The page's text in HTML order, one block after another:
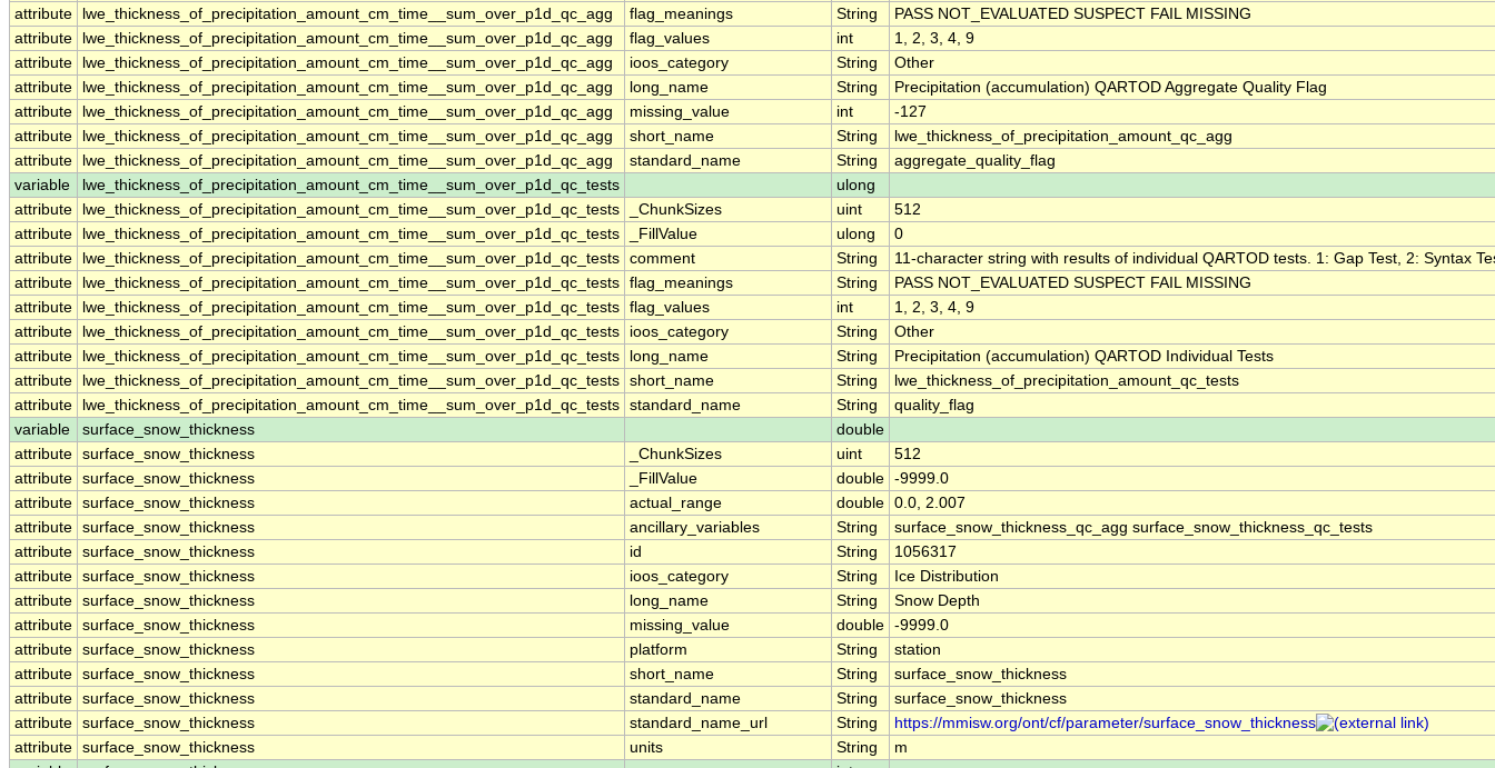
attribute
lwe_thickness_of_precipitation_amount_cm_time__sum_over_p1d_qc_agg flag_meanings String
PASS NOT_EVALUATED SUSPECT FAIL MISSING
attribute
lwe_thickness_of_precipitation_amount_cm_time__sum_over_p1d_qc_agg flag_values int
1, 2, 3, 4, 9
attribute
lwe_thickness_of_precipitation_amount_cm_time__sum_over_p1d_qc_agg ioos_category String
Other
attribute
lwe_thickness_of_precipitation_amount_cm_time__sum_over_p1d_qc_agg long_name String
Precipitation (accumulation) QARTOD Aggregate Quality Flag
attribute
lwe_thickness_of_precipitation_amount_cm_time__sum_over_p1d_qc_agg missing_value int
-127
attribute
lwe_thickness_of_precipitation_amount_cm_time__sum_over_p1d_qc_agg short_name String
lwe_thickness_of_precipitation_amount_qc_agg
attribute
lwe_thickness_of_precipitation_amount_cm_time__sum_over_p1d_qc_agg standard_name String
aggregate_quality_flag
variable
lwe_thickness_of_precipitation_amount_cm_time__sum_over_p1d_qc_tests
ulong
attribute
lwe_thickness_of_precipitation_amount_cm_time__sum_over_p1d_qc_tests _ChunkSizes uint
512
attribute
lwe_thickness_of_precipitation_amount_cm_time__sum_over_p1d_qc_tests _FillValue ulong
0
attribute
lwe_thickness_of_precipitation_amount_cm_time__sum_over_p1d_qc_tests comment String
11-character string with results of individual QARTOD tests. 1: Gap Test, 2: Syntax
attribute
lwe_thickness_of_precipitation_amount_cm_time__sum_over_p1d_qc_tests flag_meanings String
PASS NOT_EVALUATED SUSPECT FAIL MISSING
attribute
lwe_thickness_of_precipitation_amount_cm_time__sum_over_p1d_qc_tests flag_values int
1, 2, 3, 4, 9
attribute
lwe_thickness_of_precipitation_amount_cm_time__sum_over_p1d_qc_tests ioos_category String
Other
attribute
lwe_thickness_of_precipitation_amount_cm_time__sum_over_p1d_qc_tests long_name String
Precipitation (accumulation) QARTOD Individual Tests
attribute
lwe_thickness_of_precipitation_amount_cm_time__sum_over_p1d_qc_tests short_name String
lwe_thickness_of_precipitation_amount_qc_tests
attribute
lwe_thickness_of_precipitation_amount_cm_time__sum_over_p1d_qc_tests standard_name String
quality_flag
variable
surface_snow_thickness
double
attribute surface_snow_thickness _ChunkSizes uint
512
attribute surface_snow_thickness _FillValue double -9999.0
attribute surface_snow_thickness actual_range double 0.0, 2.007
attribute surface_snow_thickness ancillary_variables String
surface_snow_thickness_qc_agg surface_snow_thickness_qc_tests
attribute surface_snow_thickness id String
1056317
attribute surface_snow_thickness ioos_category String
Ice Distribution
attribute surface_snow_thickness long_name String
Snow Depth
attribute surface_snow_thickness missing_value double -9999.0
attribute surface_snow_thickness platform String
station
attribute surface_snow_thickness short_name String
surface_snow_thickness
attribute surface_snow_thickness standard_name String
surface_snow_thickness
attribute surface_snow_thickness standard_name_url String
https://mmisw.org/ont/cf/parameter/surface_snow_thickness
attribute surface_snow_thickness units String
m